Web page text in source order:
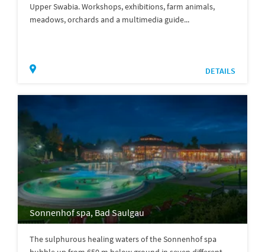
Upper Swabia. Workshops, exhibitions, farm animals,
meadows, orchards and a multimedia guide...
DETAILS
Sonnenhof spa, Bad Saulgau
The sulphurous healing waters of the Sonnenhof spa